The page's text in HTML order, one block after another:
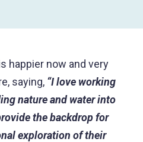
happier now and very
saying, “I love working
nature and water into
the backdrop for
exploration of their